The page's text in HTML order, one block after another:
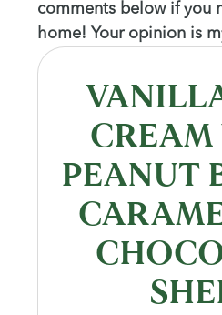
comments below if you
home! Your opinion is
PEANUT